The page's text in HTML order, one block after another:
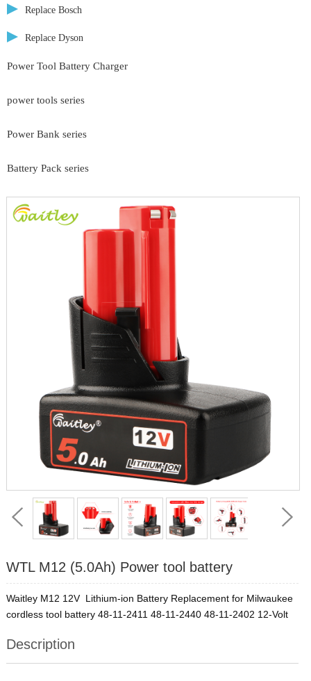
Replace Bosch
Replace Dyson
Power Tool Battery Charger
power tools series
Power Bank series
Battery Pack series
WTL M12 (5.0Ah) Power tool battery
Waitley M12 12V Lithium-ion Battery Replacement for Milwaukee
cordless tool battery 48-11-2411 48-11-2440 48-11-2402 12-Volt
Description